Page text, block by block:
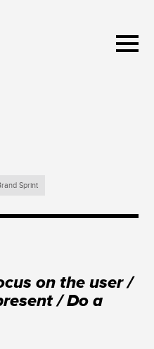
Sprint
on the user /
/ Do a